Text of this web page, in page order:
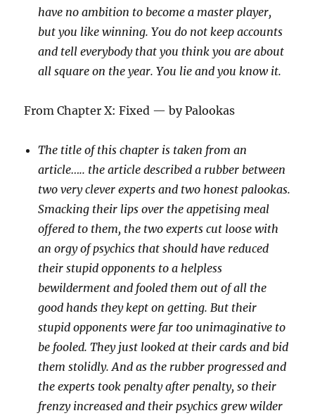
have no ambition to become a master player,
but you like winning. You do not keep accounts
and tell everybody that you think you are about
all square on the year. You lie and you know it.
From Chapter X: Fixed — by Palookas
The title of this chapter is taken from an
article….. the article described a rubber between
two very clever experts and two honest palookas.
Smacking their lips over the appetising meal
offered to them, the two experts cut loose with
an orgy of psychics that should have reduced
their stupid opponents to a helpless
bewilderment and fooled them out of all the
good hands they kept on getting. But their
stupid opponents were far too unimaginative to
be fooled. They just looked at their cards and bid
them stolidly. And as the rubber progressed and
the experts took penalty after penalty, so their
frenzy increased and their psychics grew wilder